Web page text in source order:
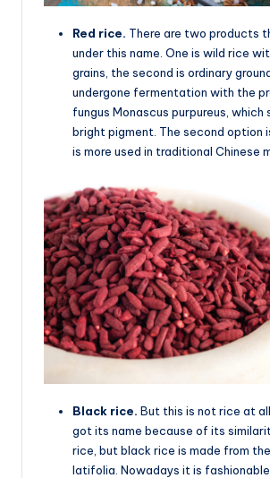
Red rice. There are two products
under this name. One is wild rice
grains, the second is ordinary
undergone fermentation with the
fungus Monascus purpureus, which
bright pigment. The second option
is more used in traditional Chinese
Black rice. But this is not rice at
got its name because of its
rice, but black rice is made from
latifolia. Nowadays it is